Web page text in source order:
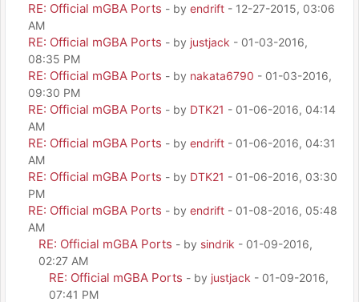
RE: Official mGBA Ports - by endrift - 12-27-2015, 03:06
AM
RE: Official mGBA Ports - by justjack - 01-03-2016,
08:35 PM
RE: Official mGBA Ports - by nakata6790 - 01-03-2016,
09:30 PM
RE: Official mGBA Ports - by DTK21 - 01-06-2016, 04:14
AM
RE: Official mGBA Ports - by endrift - 01-06-2016, 04:31
AM
RE: Official mGBA Ports - by DTK21 - 01-06-2016, 03:30
PM
RE: Official mGBA Ports - by endrift - 01-08-2016, 05:48
AM
RE: Official mGBA Ports - by sindrik - 01-09-2016,
02:27 AM
RE: Official mGBA Ports - by justjack - 01-09-2016,
07:41 PM